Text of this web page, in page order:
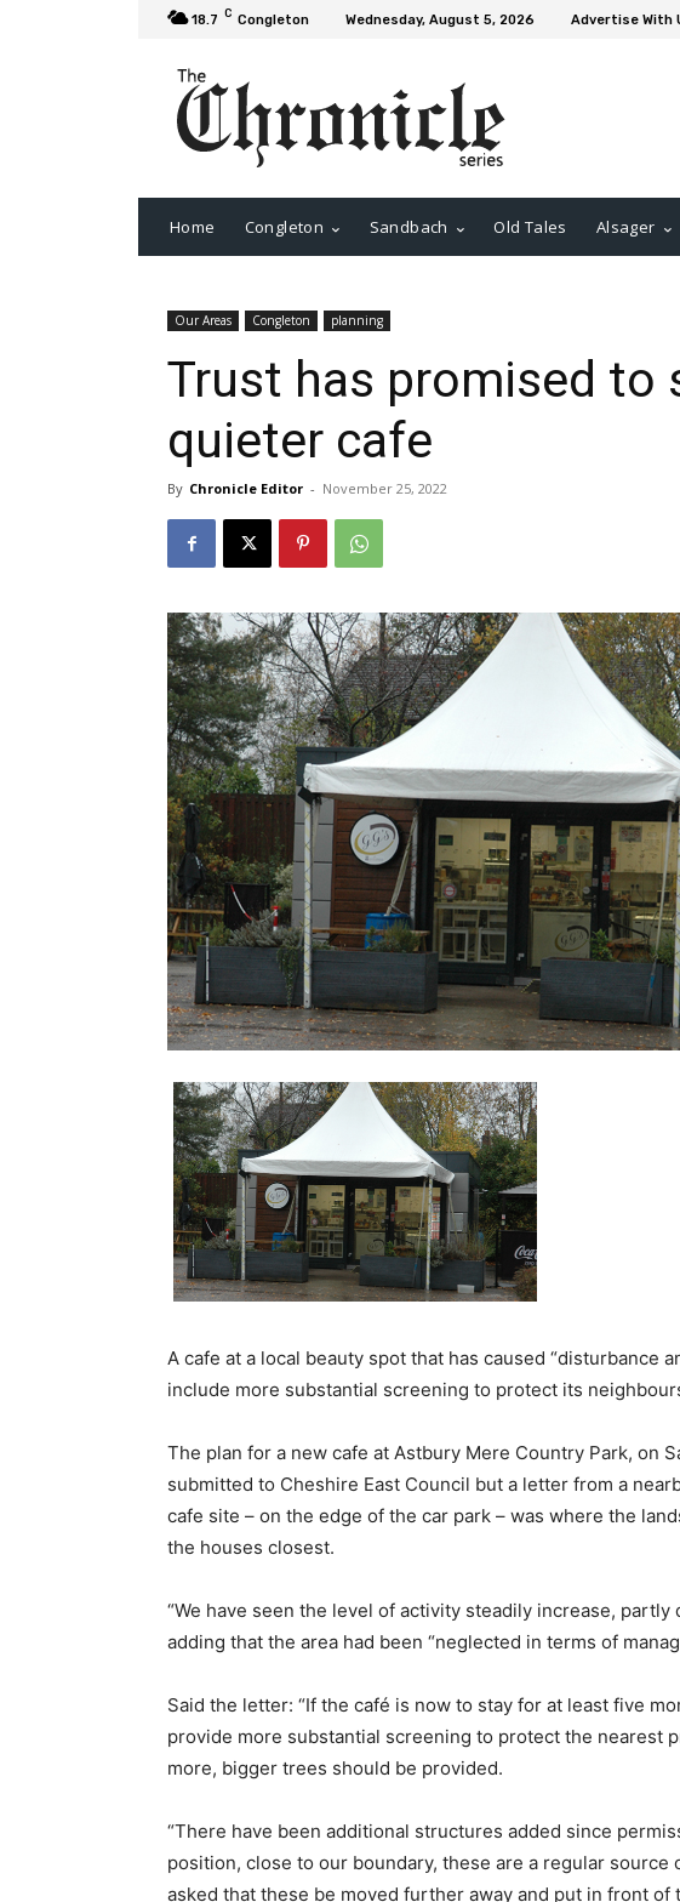
18.7 C Congleton Wednesday, August 5, 2026 Advertise With
Home Congleton Sandbach Old Tales Alsager
Our Areas Congleton planning
Trust has promised to
quieter cafe
By Chronicle Editor - November 25, 2022
A cafe at a local beauty spot that has caused “disturbance
include more substantial screening to protect its
The plan for a new cafe at Astbury Mere Country Park, on
submitted to Cheshire East Council but a letter from a
cafe site – on the edge of the car park – was where the
the houses closest.
“We have seen the level of activity steadily increase, partly
adding that the area had been “neglected in terms of
Said the letter: “If the café is now to stay for at least five
provide more substantial screening to protect the nearest
more, bigger trees should be provided.
“There have been additional structures added since
position, close to our boundary, these are a regular
asked that these be moved further away and put in front of